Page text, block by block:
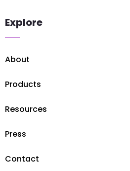
Explore
About
Products
Resources
Press
Contact